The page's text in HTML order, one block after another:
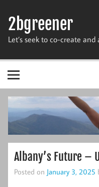
content
2bgreener
Let’s seek to co-create
Albany’s Future –
Posted on January 3, 2025